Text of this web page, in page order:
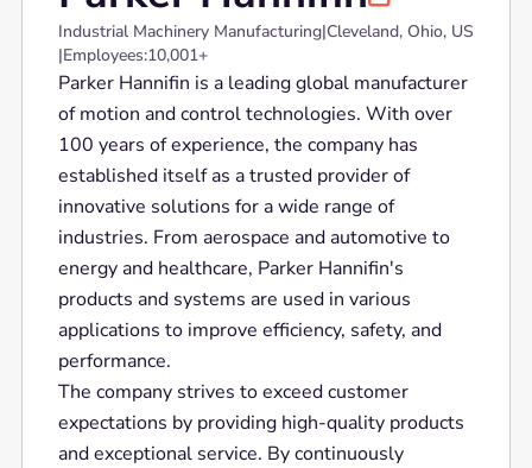
Industrial Machinery Manufacturing|Cleveland, Ohio, US
|Employees:10,001+
Parker Hannifin is a leading global manufacturer
of motion and control technologies. With over
100 years of experience, the company has
established itself as a trusted provider of
innovative solutions for a wide range of
industries. From aerospace and automotive to
energy and healthcare, Parker Hannifin's
products and systems are used in various
applications to improve efficiency, safety, and
performance.
The company strives to exceed customer
expectations by providing high-quality products
and exceptional service. By continuously